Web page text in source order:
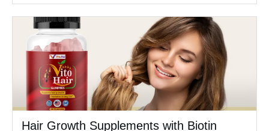
Hair Growth Supplements with Biotin